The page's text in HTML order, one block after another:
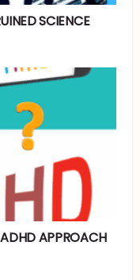
SCIENCE
APPROACH